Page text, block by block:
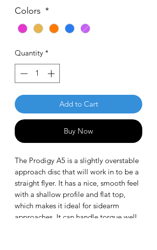
Colors *
Quantity *
Add to Cart
Buy Now
The Prodigy A5 is a slightly overstable
approach disc that will work in to be a
straight flyer. It has a nice, smooth feel
with a shallow profile and flat top,
which makes it ideal for sidearm
approaches. It can handle torque well